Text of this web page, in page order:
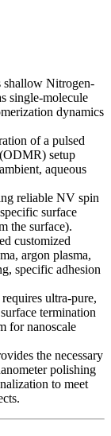
shallow Nitrogen-
single-molecule
dynamics
of a pulsed
setup
aqueous
reliable NV spin
surface
the surface).
customized
argon plasma,
specific adhesion
ultra-pure,
termination
for nanoscale
the necessary
polishing
to meet